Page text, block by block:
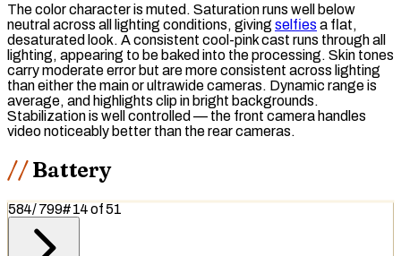
The color character is muted. Saturationruns well below
neutral across all lighting conditions, giving selfies a flat,
desaturated look. A consistent cool-pink cast runs through all
lighting, appearing to be baked into the processing. Skin tones
carry moderate error but are more consistent across lighting
than either the main or ultrawide cameras. Dynamic range is
average, and highlights clip in bright backgrounds.
Stabilization is well controlled — the front camera handles
video noticeably better than the rear cameras.
Battery
584/799#14of51